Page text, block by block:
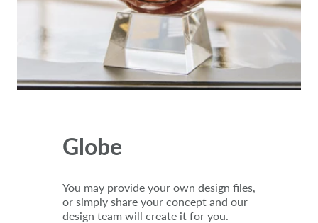
Globe
You may provide your own design files,
or simply share your concept and our
design team will create it for you.